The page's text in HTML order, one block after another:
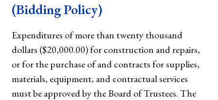
(Bidding Policy)
Expenditures of more than twenty thousand
dollars ($20,000.00) for construction and repairs,
or for the purchase of and contracts for supplies,
materials, equipment, and contractual services
must be approved by the Board of Trustees. The